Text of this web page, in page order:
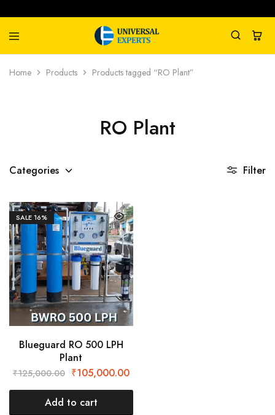
Universal
Experts
Water
Management
Home Products Products tagged “RO Plant”
RO Plant
Categories Filter
SALE16%
Blueguard RO 500 LPH
Plant
₹125,000.00 ₹105,000.00
Add to cart